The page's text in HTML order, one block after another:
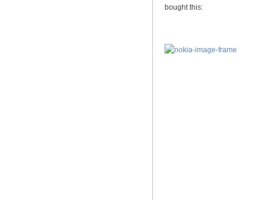
bought this: